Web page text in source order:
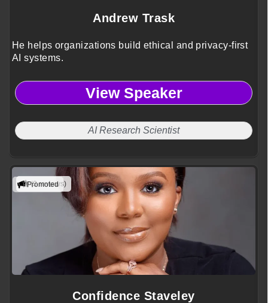
Andrew Trask
He helps organizations build ethical and privacy-first
AI systems.
View Speaker
AI Research Scientist
(3 reviews)
Promoted
Confidence Staveley